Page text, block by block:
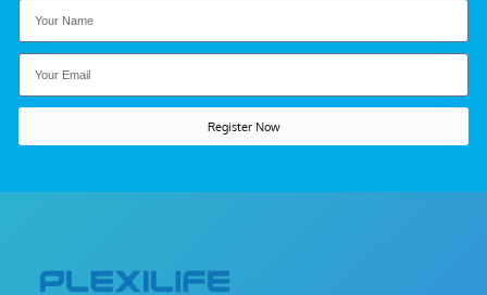
Register Now